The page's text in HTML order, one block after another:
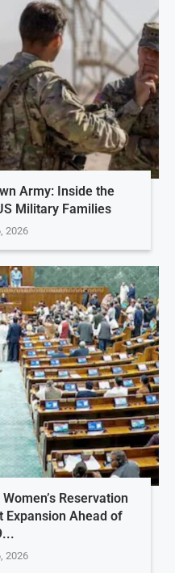
Army: Inside the
Military Families
2026
Reservation
Expansion Ahead of
2026